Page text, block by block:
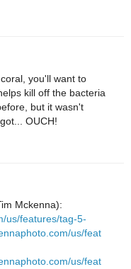
you'll want to
kill off the bacteria
but it wasn't
OUCH!
Mckenna):
us/features/tag-5-
us/feat
us/feat